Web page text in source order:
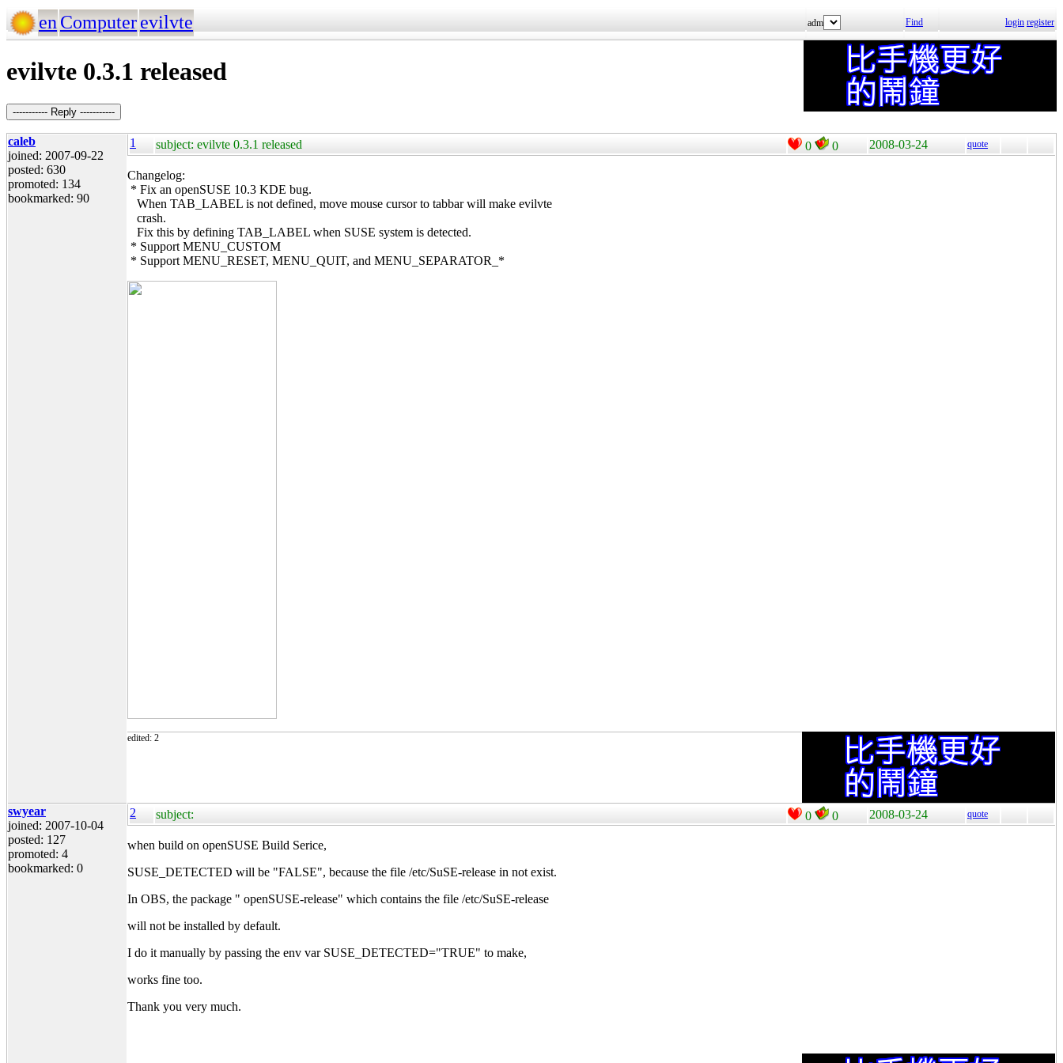
en Computerevilvte adm Find login register
evilvte 0.3.1 released
----------- Reply -----------
caleb
joined: 2007-09-22
posted: 630
promoted: 134
bookmarked: 90
1 subject: evilvte 0.3.1 released 0 0 2008-03-24 quote
Changelog:
* Fix an openSUSE 10.3 KDE bug.
When TAB_LABEL is not defined, move mouse cursor to tabbar will make evilvte
crash.
Fix this by defining TAB_LABEL when SUSE system is detected.
* Support MENU_CUSTOM
* Support MENU_RESET, MENU_QUIT, and MENU_SEPARATOR_*
edited: 2
swyear
joined: 2007-10-04
posted: 127
promoted: 4
bookmarked: 0
2 subject: 0 0 2008-03-24 quote
when build on openSUSE Build Serice,
SUSE_DETECTED will be "FALSE", because the file /etc/SuSE-release in not exist.
In OBS, the package " openSUSE-release" which contains the file /etc/SuSE-release
will not be installed by default.
I do it manually by passing the env var SUSE_DETECTED="TRUE" to make,
works fine too.
Thank you very much.